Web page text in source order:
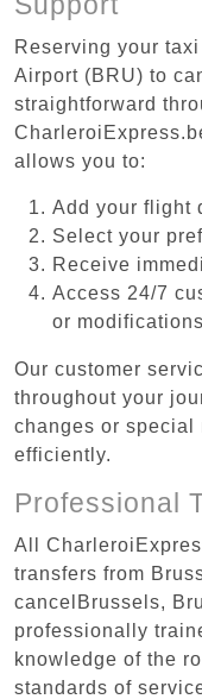
Reserving your
Airport (BRU) to
straightforward
allows you to:
Add your flight
Select your
Receive
Access 24/7
or modifications
Our customer
throughout your
changes or special
efficiently.
Professional
All
transfers from
cancelBrussels,
professionally
knowledge of the
standards of